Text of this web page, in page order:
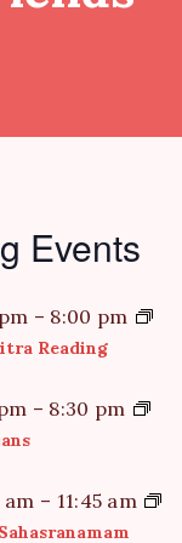
Events
– 8:00 pm
Reading
– 8:30 pm
am – 11:45 am